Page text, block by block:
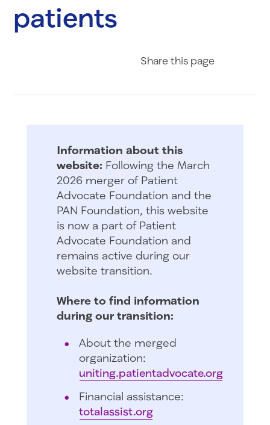
patients
Share this page
Information about this
website: Following the March
2026 merger of Patient
Advocate Foundation and the
PAN Foundation, this website
is now a part of Patient
Advocate Foundation and
remains active during our
website transition.
Where to find information
during our transition:
About the merged
organization:
uniting.patientadvocate.org
Financial assistance:
totalassist.org